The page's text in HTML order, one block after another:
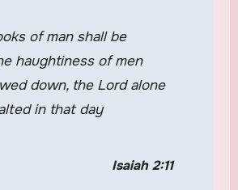
of man shall be
haughtiness of men
down, the Lord alone
in that day
Isaiah 2:11